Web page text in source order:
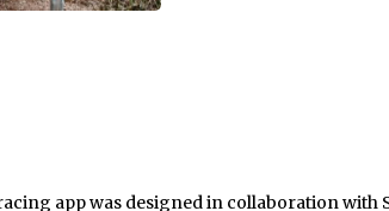
app was designed in collaboration with